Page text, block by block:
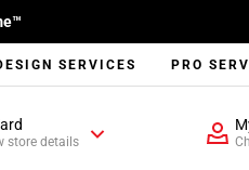
SERVICES PRO
store details